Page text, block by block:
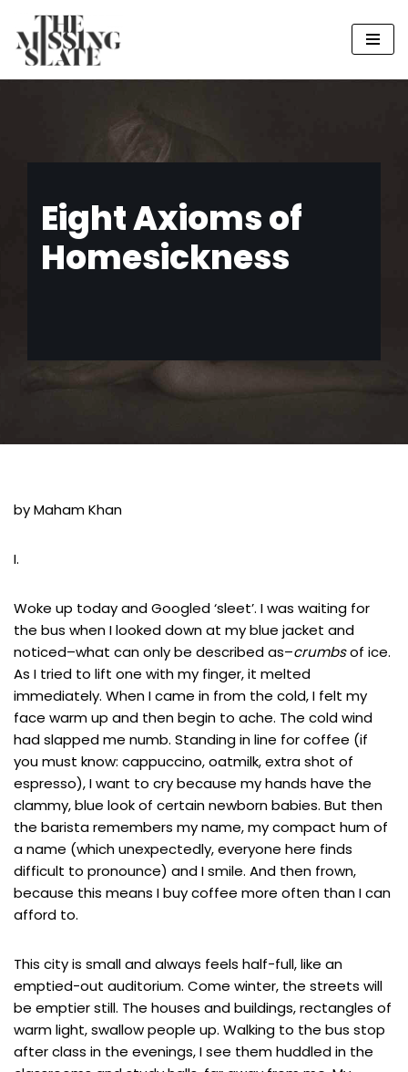
Skip
to
Eight Axioms of
Homesickness
by Maham Khan
I.
Woke up today and Googled ‘sleet’. I was waiting for
the bus when I looked down at my blue jacket and
noticed–what can only be described as–crumbsof ice.
As I tried to lift one with my finger, it melted
immediately. When I came in from the cold, I felt my
face warm up and then begin to ache. The cold wind
had slapped me numb. Standing in line for coffee (if
you must know: cappuccino, oatmilk, extra shot of
espresso), I want to cry because my hands have the
clammy, blue look of certain newborn babies. But then
the barista remembers my name, my compact hum of
a name (which unexpectedly, everyone here finds
difficult to pronounce) and I smile. And then frown,
because this means I buy coffee more often than I can
afford to.
This city is small and always feels half-full, like an
emptied-out auditorium. Come winter, the streets will
be emptier still. The houses and buildings, rectangles of
warm light, swallow people up. Walking to the bus stop
after class in the evenings, I see them huddled in the